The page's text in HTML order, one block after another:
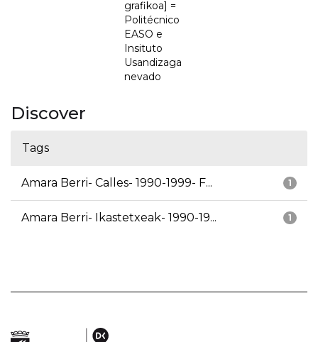
grafikoa] =
Politécnico
EASO e
Insituto
Usandizaga
nevado
Discover
Tags
1
Amara Berri- Calles- 1990-1999- F...
1
Amara Berri- Ikastetxeak- 1990-19...